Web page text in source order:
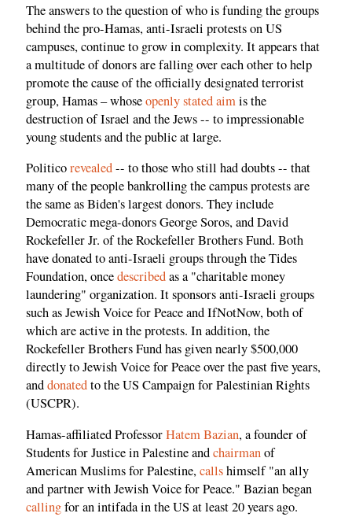
The answers to the question of who is funding the groups
behind the pro-Hamas, anti-Israeli protests on US
campuses, continue to grow in complexity. It appears that
a multitude of donors are falling over each other to help
promote the cause of the officially designated terrorist
group, Hamas – whoseopenly stated aimis the
destruction of Israel and the Jews -- to impressionable
young students and the public at large.
Politicorevealed-- to those who still had doubts -- that
many of the people bankrolling the campus protests are
the same as Biden's largest donors. They include
Democratic mega-donors George Soros, and David
Rockefeller Jr. of the Rockefeller Brothers Fund. Both
have donated to anti-Israeli groups through the Tides
Foundation, oncedescribedas a "charitable money
laundering" organization. It sponsors anti-Israeli groups
such as Jewish Voice for Peace and IfNotNow, both of
which are active in the protests. In addition, the
Rockefeller Brothers Fund has given nearly $500,000
directly to Jewish Voice for Peace over the past five years,
anddonatedto the US Campaign for Palestinian Rights
(USCPR).
Hamas-affiliated ProfessorHatem Bazian, a founder of
Students for Justice in Palestine andchairmanof
American Muslims for Palestine,callshimself "an ally
and partner with Jewish Voice for Peace." Bazian began
callingfor an intifada in the US at least 20 years ago.